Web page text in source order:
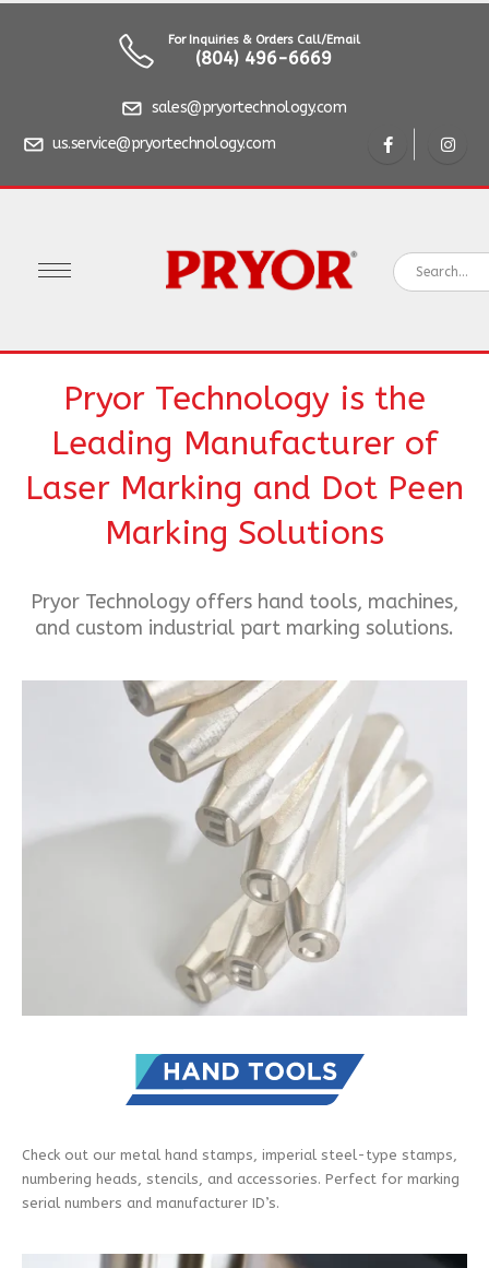
For Inquiries & Orders Call/Email
(804) 496-6669
sales@pryortechnology.com
us.service@pryortechnology.com
Pryor Technology is the
Leading Manufacturer of
Laser Marking and Dot Peen
Marking Solutions
Pryor Technology offers hand tools, machines,
and custom industrial part marking solutions.
Check out our metal hand stamps, imperial steel-type stamps,
numbering heads, stencils, and accessories. Perfect for marking
serial numbers and manufacturer ID’s.